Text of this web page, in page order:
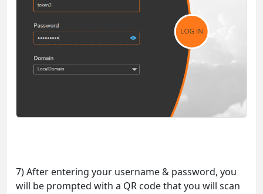
7) After entering your username & password, you
will be prompted with a QR code that you will scan